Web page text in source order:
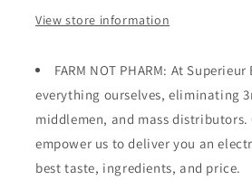
View store information
FARM NOT PHARM: At
everything ourselves, eliminating
middlemen, and mass distributors.
empower us to deliver you an
best taste, ingredients, and price.